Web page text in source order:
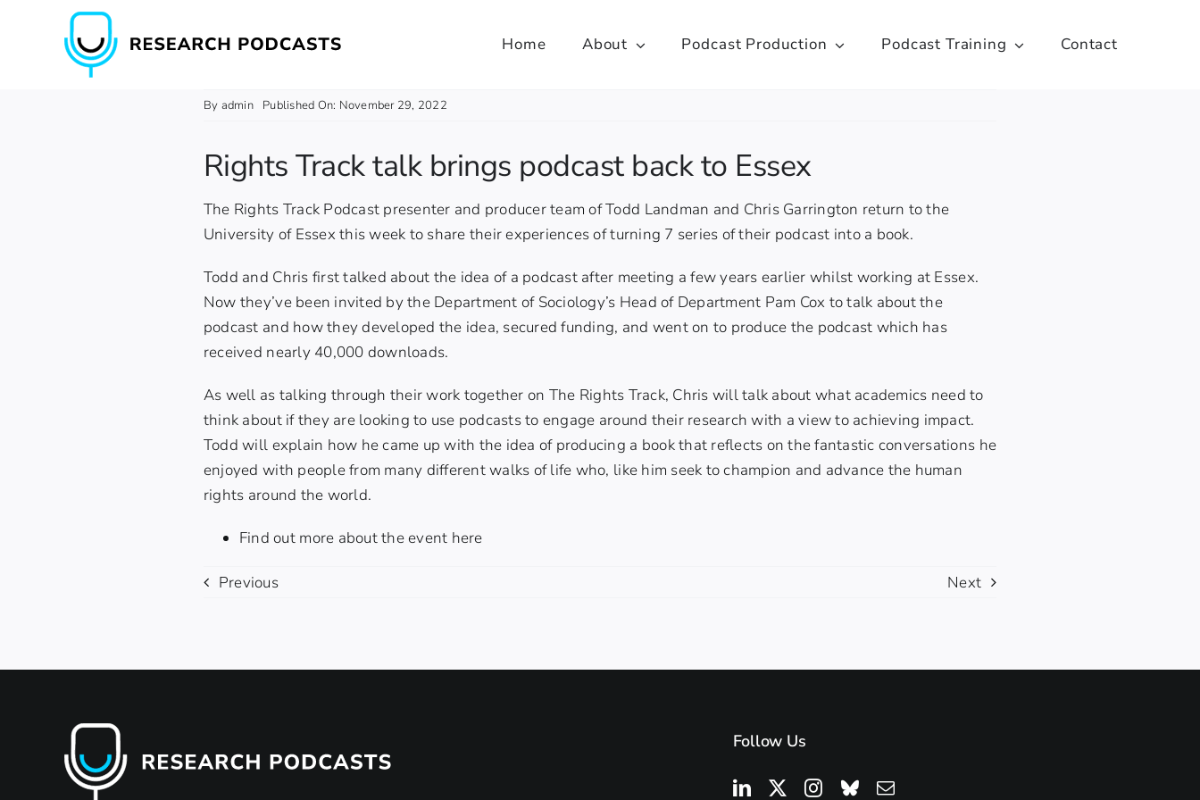
Home About Podcast Production Podcast Training Contact
By admin Published On: November 29, 2022
Rights Track talk brings podcast back to Essex
The Rights Track Podcast presenter and producer team of Todd Landman and Chris Garrington return to the
University of Essex this week to share their experiences of turning 7 series of their podcast into a book.
Todd and Chris first talked about the idea of a podcast after meeting a few years earlier whilst working at Essex.
Now they’ve been invited by the Department of Sociology’s Head of Department Pam Cox to talk about the
podcast and how they developed the idea, secured funding, and went on to produce the podcast which has
received nearly 40,000 downloads.
As well as talking through their work together on The Rights Track, Chris will talk about what academics need to
think about if they are looking to use podcasts to engage around their research with a view to achieving impact.
Todd will explain how he came up with the idea of producing a book that reflects on the fantastic conversations he
enjoyed with people from many different walks of life who, like him seek to champion and advance the human
rights around the world.
Find out more about the event here
Previous Next
Follow Us